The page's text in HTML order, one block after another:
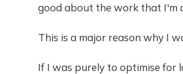
good about the work that I'm
This is a major reason why I
If I was purely to optimise for